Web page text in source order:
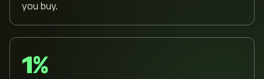
you buy.
1%